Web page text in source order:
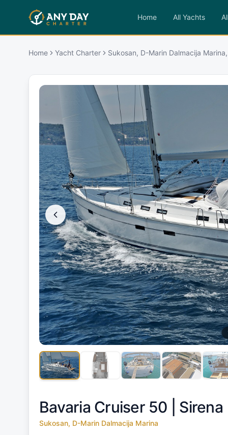
Home All Yachts
Home Yacht Charter Sukosan, D-Marin Dalmacija
Bavaria Cruiser 50 | Sirena
Sukosan, D-Marin Dalmacija Marina